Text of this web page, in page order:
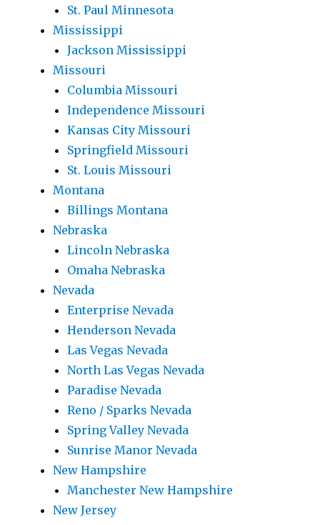
St. Paul Minnesota
Mississippi
Jackson Mississippi
Missouri
Columbia Missouri
Independence Missouri
Kansas City Missouri
Springfield Missouri
St. Louis Missouri
Montana
Billings Montana
Nebraska
Lincoln Nebraska
Omaha Nebraska
Nevada
Enterprise Nevada
Henderson Nevada
Las Vegas Nevada
North Las Vegas Nevada
Paradise Nevada
Reno / Sparks Nevada
Spring Valley Nevada
Sunrise Manor Nevada
New Hampshire
Manchester New Hampshire
New Jersey